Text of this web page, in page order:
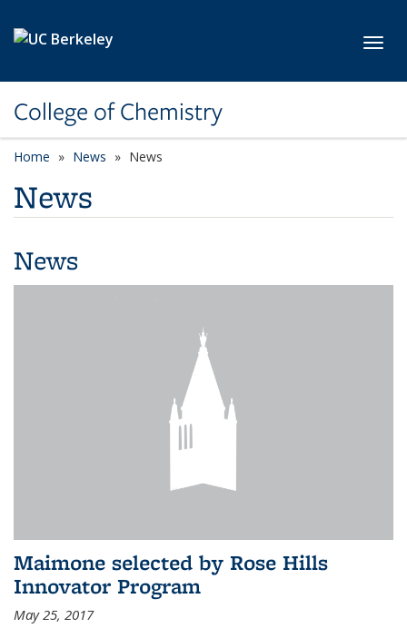
College of Chemistry
Home News News
News
News
Maimone selected by Rose Hills
Innovator Program
May 25, 2017